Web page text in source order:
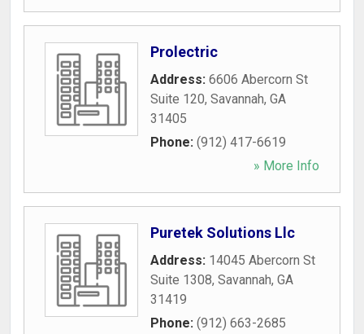
Prolectric
Address: 6606 Abercorn St
Suite 120, Savannah, GA
31405
Phone: (912) 417-6619
» More Info
Puretek Solutions Llc
Address: 14045 Abercorn St
Suite 1308, Savannah, GA
31419
Phone: (912) 663-2685